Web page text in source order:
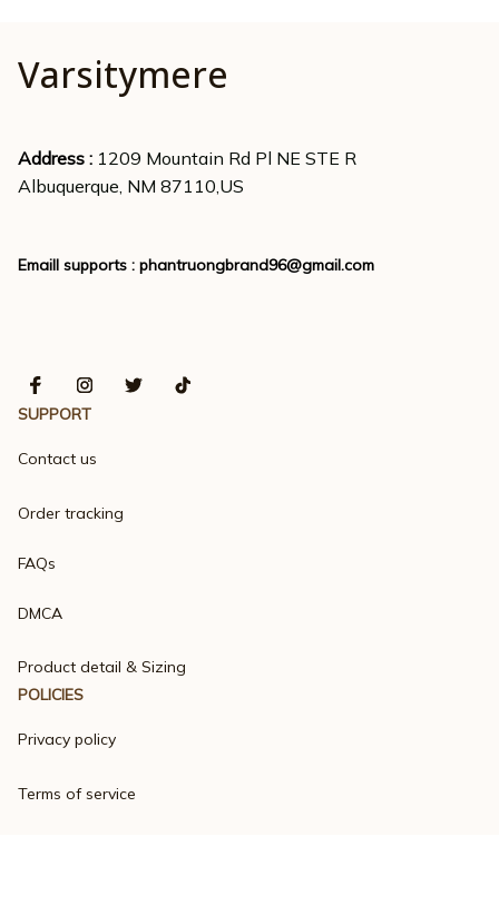
Varsitymere
Address : 1209 Mountain Rd Pl NE STE R
Albuquerque, NM 87110,US
Emaill supports : phantruongbrand96@gmail.com
SUPPORT
Contact us
Order tracking
FAQs
DMCA
Product detail & Sizing
POLICIES
Privacy policy
Terms of service